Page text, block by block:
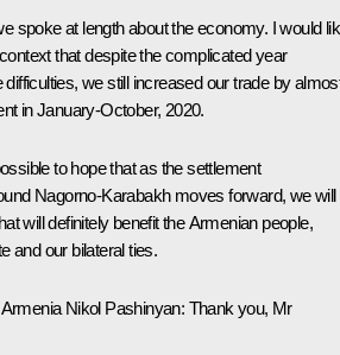
spoke at length about the economy. I would
that despite the complicated year
difficulties, we still increased our trade by
in January-October, 2020.
to hope that as the settlement
Nagorno-Karabakh moves forward, we will
will definitely benefit the Armenian people,
and our bilateral ties.
Nikol Pashinyan: Thank you, Mr